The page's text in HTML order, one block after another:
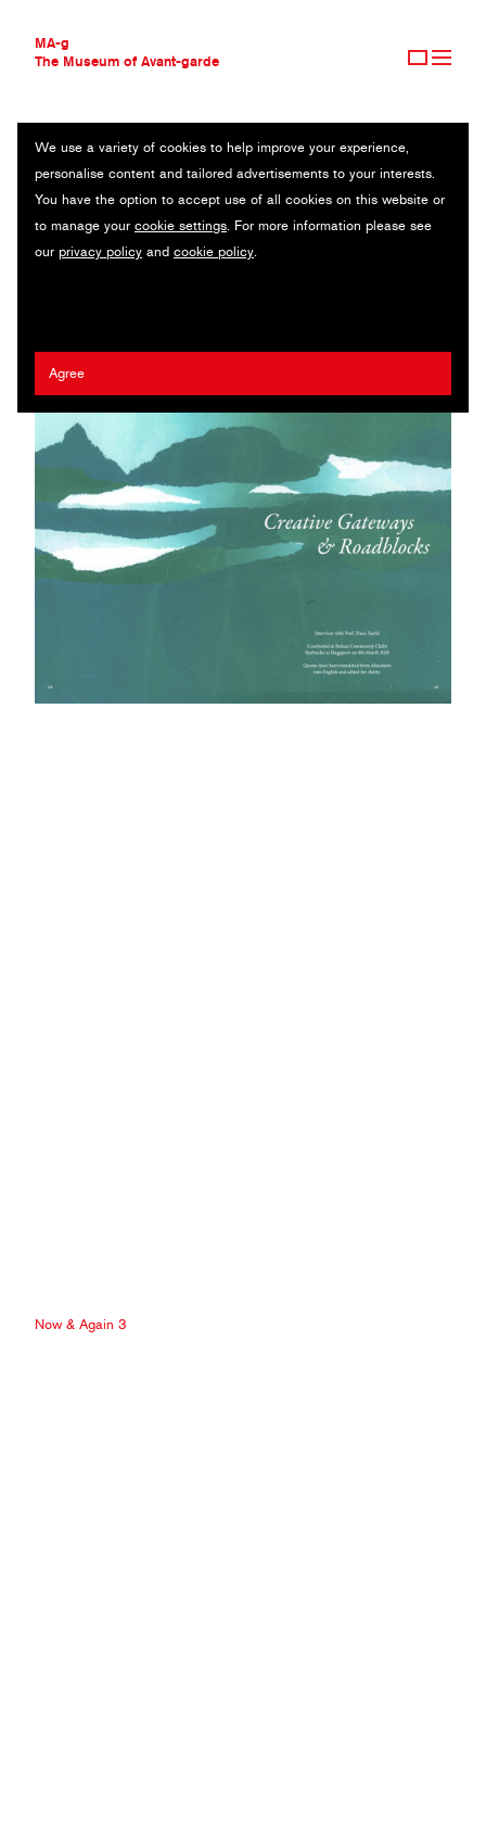
MA-g
The Museum of Avant-garde
THE MUSEUM OF AVANT-GARDE
AVANT-GARDE COLLECTION
CONTEMPORARY COLLECTION
MA-G AWARDS
JOURNAL
We use a variety of cookies to help improve your experience,
personalise content and tailored advertisements to your interests.
You have the option to accept use of all cookies on this website or
to manage your cookie settings. For more information please see
our privacy policy and cookie policy.
Agree
ADRIENA FONG
SINGAPORE
Jia Cheng Li/Yi An Chen/Joell Ang/Benita Leong/Kimberly
Kiong/Khairullah Rahim/Ethan Sim
Now & Again 3